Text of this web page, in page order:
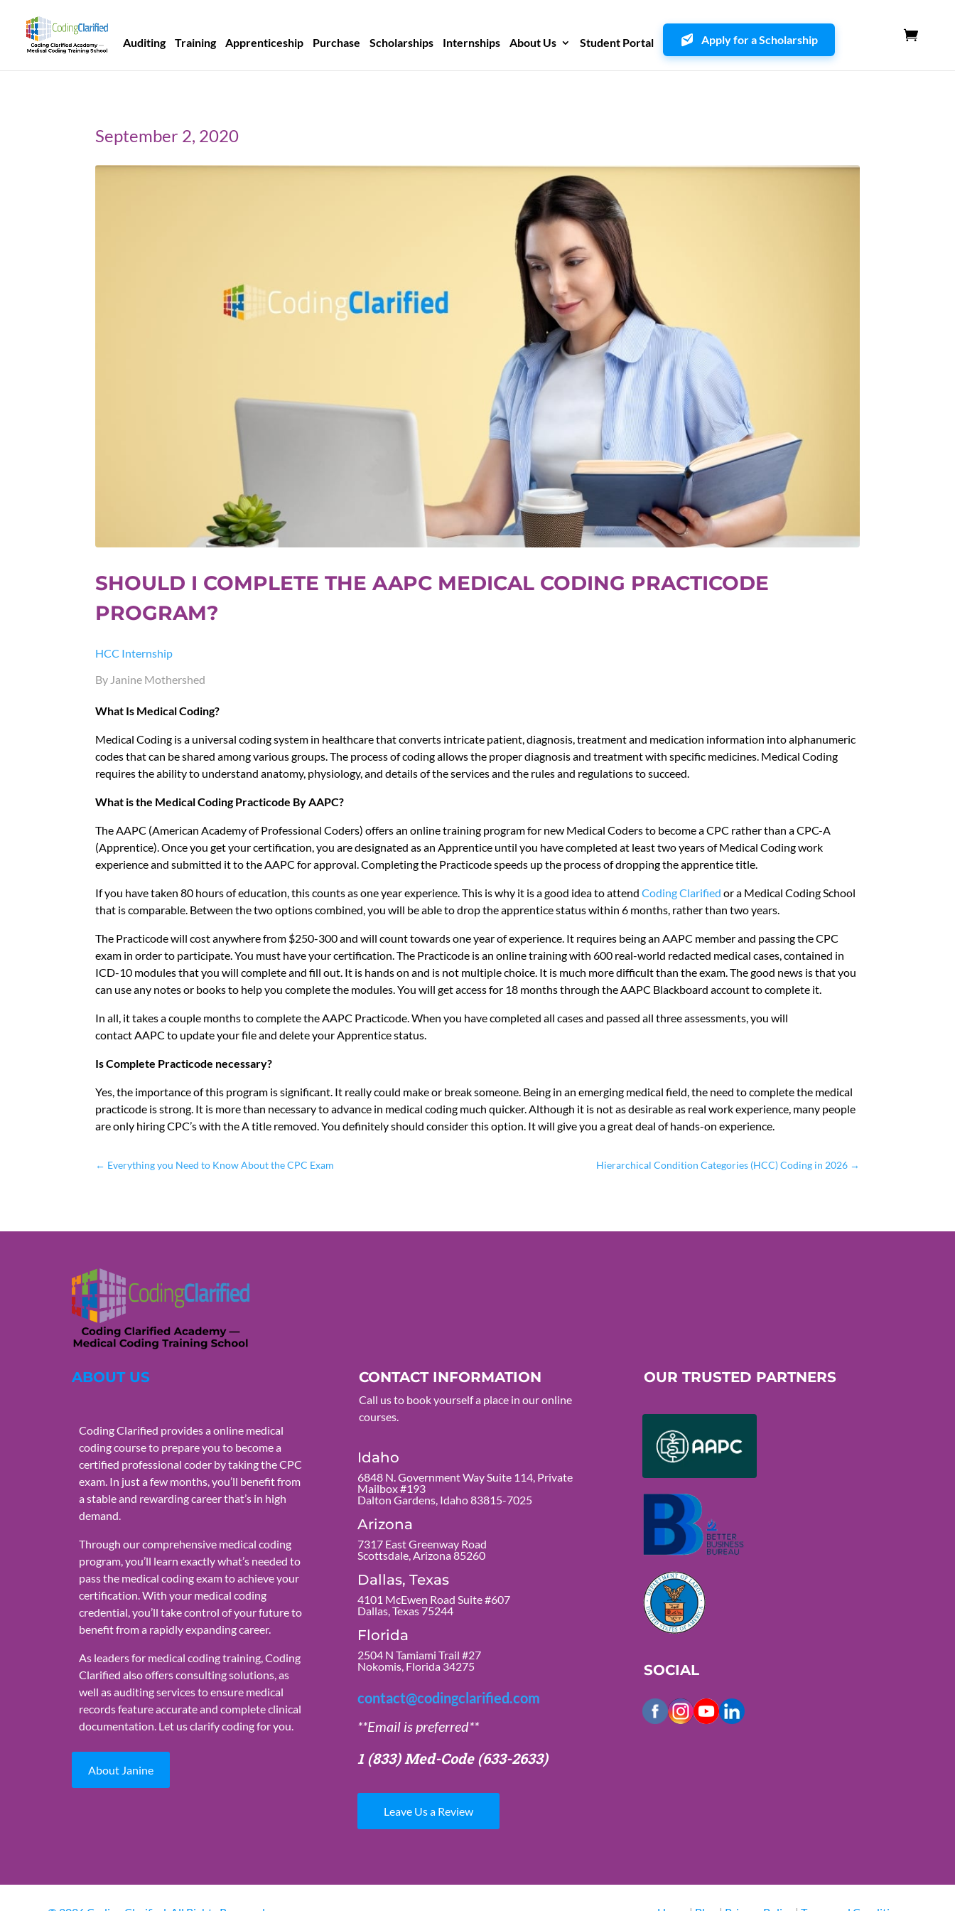
Auditing Training Apprenticeship Purchase Scholarships Internships About Us Student Portal Apply for a Scholarship
September 2, 2020
SHOULD I COMPLETE THE AAPC MEDICAL CODING PRACTICODE
PROGRAM?
HCC Internship
By Janine Mothershed
What Is Medical Coding?
Medical Coding is a universal coding system in healthcare that converts intricate patient, diagnosis, treatment and medication information into alphanumeric
codes that can be shared among various groups. The process of coding allows the proper diagnosis and treatment with specific medicines. Medical Coding
requires the ability to understand anatomy, physiology, and details of the services and the rules and regulations to succeed.
What is the Medical Coding Practicode By AAPC?
The AAPC (American Academy of Professional Coders) offers an online training program for new Medical Coders to become a CPC rather than a CPC-A
(Apprentice). Once you get your certification, you are designated as an Apprentice until you have completed at least two years of Medical Coding work
experience and submitted it to the AAPC for approval. Completing the Practicode speeds up the process of dropping the apprentice title.
If you have taken 80 hours of education, this counts as one year experience. This is why it is a good idea to attendCoding Clarified or a Medical Coding School
that is comparable. Between the two options combined, you will be able to drop the apprentice status within 6 months, rather than two years.
The Practicode will cost anywhere from $250-300 and will count towards one year of experience. It requires being an AAPC member and passing the CPC
exam in order to participate. You must have your certification. The Practicode is an online training with 600 real-world redacted medical cases, contained in
ICD-10 modules that you will complete and fill out. It is hands on and is not multiple choice. It is much more difficult than the exam. The good news is that you
can use any notes or books to help you complete the modules. You will get access for 18 months through the AAPC Blackboard account to complete it.
In all, it takes a couple months to complete the AAPC Practicode. When you have completed all cases and passed all three assessments, you will
contact AAPC to update your file and delete your Apprentice status.
Is Complete Practicode necessary?
Yes, the importance of this program is significant. It really could make or break someone. Being in an emerging medical field, the need to complete the medical
practicode is strong. It is more than necessary to advance in medical coding much quicker. Although it is not as desirable as real work experience, many people
are only hiring CPC’s with the A title removed. You definitely should consider this option. It will give you a great deal of hands-on experience.
← Everything you Need to Know About the CPC Exam Hierarchical Condition Categories (HCC) Coding in 2026→
ABOUT US
Coding Clarified provides a online medical
coding course to prepare you to become a
certified professional coder by taking the CPC
exam. In just a few months, you’ll benefit from
a stable and rewarding career that’s in high
demand.
Through our comprehensive medical coding
program, you’ll learn exactly what’s needed to
pass the medical coding exam to achieve your
certification. With your medical coding
credential, you’ll take control of your future to
benefit from a rapidly expanding career.
As leaders for medical coding training, Coding
Clarified also offers consulting solutions, as
well as auditing services to ensure medical
records feature accurate and complete clinical
documentation. Let us clarify coding for you.
About Janine
CONTACT INFORMATION
Call us to book yourself a place in our online
courses.
Idaho
6848 N. Government Way Suite 114, Private
Mailbox #193
Dalton Gardens, Idaho 83815-7025
Arizona
7317 East Greenway Road
Scottsdale, Arizona 85260
Dallas, Texas
4101 McEwen Road Suite #607
Dallas, Texas 75244
Florida
2504 N Tamiami Trail #27
Nokomis, Florida 34275
contact@codingclarified.com
**Email is preferred**
1 (833) Med-Code(633-2633)
Leave Us a Review
OUR TRUSTED PARTNERS
SOCIAL